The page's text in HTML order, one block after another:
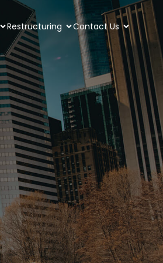
Restructuring Contact Us